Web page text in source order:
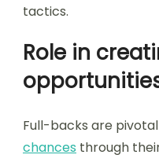
tactics.
Role in
Full-backs are
chances through